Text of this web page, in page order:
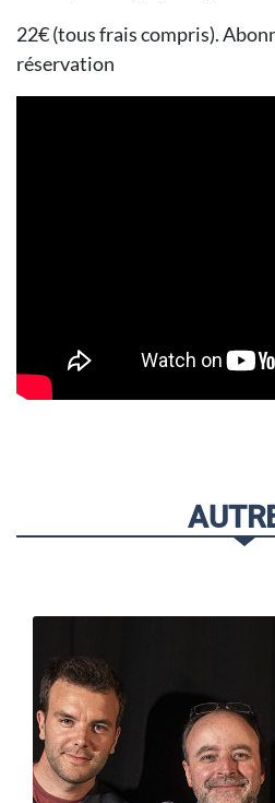
22€ (tous frais compris).
réservation